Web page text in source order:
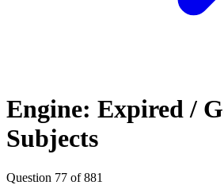
Engine: Expired /
Subjects
Question 77 of 881